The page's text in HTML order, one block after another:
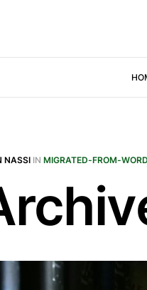
NASSI IN MIGRATED-FROM-